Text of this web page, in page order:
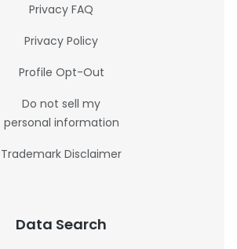
Privacy FAQ
Privacy Policy
Profile Opt-Out
Do not sell my
personal information
Trademark Disclaimer
Data Search